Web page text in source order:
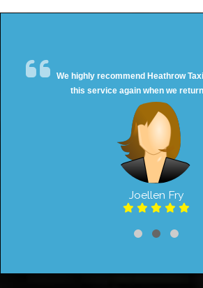
We highly recommend Heathrow
this service again when we
Joellen Fry